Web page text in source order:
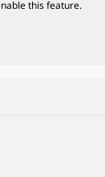
this feature.